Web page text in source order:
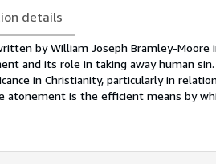
details
by William Joseph Bramley-
and its role in taking away human
in Christianity, particularly in
atonement is the efficient means by